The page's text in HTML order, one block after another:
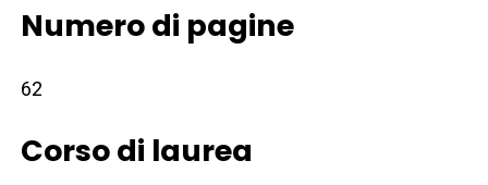
Numero di pagine
62
Corso di laurea